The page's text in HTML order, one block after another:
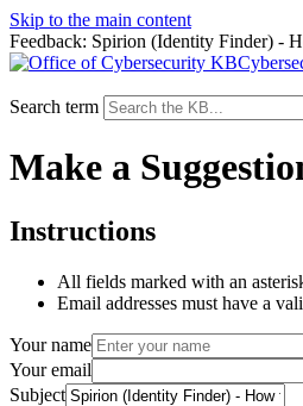
Skip to the main content
Feedback: Spirion (Identity Finder) -
Search term
Make a
Instructions
All fields marked with an
Email addresses must have a
Your name
Your email
Subject